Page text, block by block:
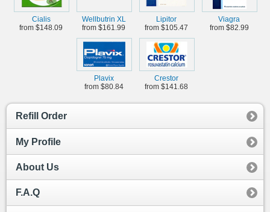
Cialis
from $148.09
Wellbutrin XL
from $161.99
Lipitor
from $105.47
Viagra
from $82.99
Plavix
from $80.84
Crestor
from $141.68
Refill Order
My Profile
About Us
F.A.Q